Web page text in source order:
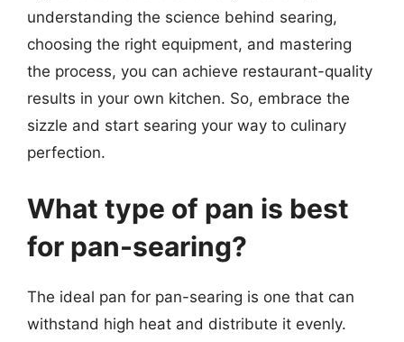
understanding the science behind searing,
choosing the right equipment, and mastering
the process, you can achieve restaurant-quality
results in your own kitchen. So, embrace the
sizzle and start searing your way to culinary
perfection.
What type of pan is best
for pan-searing?
The ideal pan for pan-searing is one that can
withstand high heat and distribute it evenly.